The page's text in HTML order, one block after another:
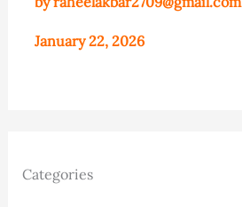
January 22, 2026
Categories